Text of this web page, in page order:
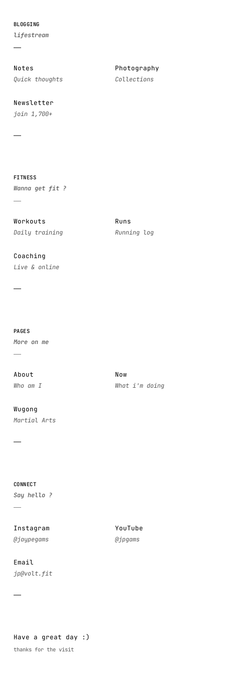
BLOGGING
Notes Photography
Newsletter
FITNESS
Workouts Runs
Coaching
PAGES
About Now
Wugong
CONNECT
Instagram YouTube
Email
Have a great day :)
thanks for the visit